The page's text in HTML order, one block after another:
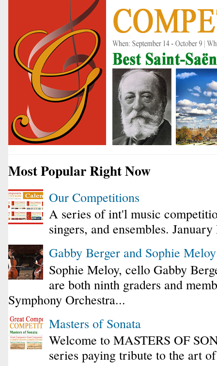
Most Popular Right Now
Our Competitions
A series of int'l music
singers, and ensembles.
Gabby Berger and Sophie
Sophie Meloy, cello Gabby
are both ninth graders and
Symphony Orchestra...
Masters of Sonata
Welcome to MASTERS OF
series paying tribute to the art